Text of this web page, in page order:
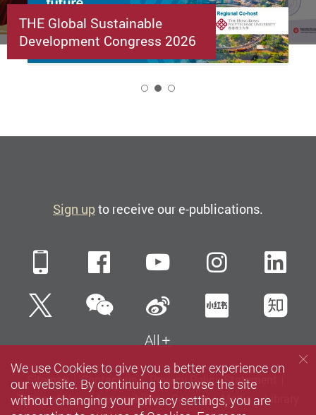
THE Global Sustainable
Development Congress 2026
Sign upto receive our e-publications.
Mobile FacebookYouTube
TwitterWeChatSina Weibo
All
Sitemap Contact us
Privacy Policy Statement
Terms of Use
Accessibility Careers Media Library
We use Cookies to give you a better experience on
our website. By continuing to browse the site
without changing your privacy settings, you are